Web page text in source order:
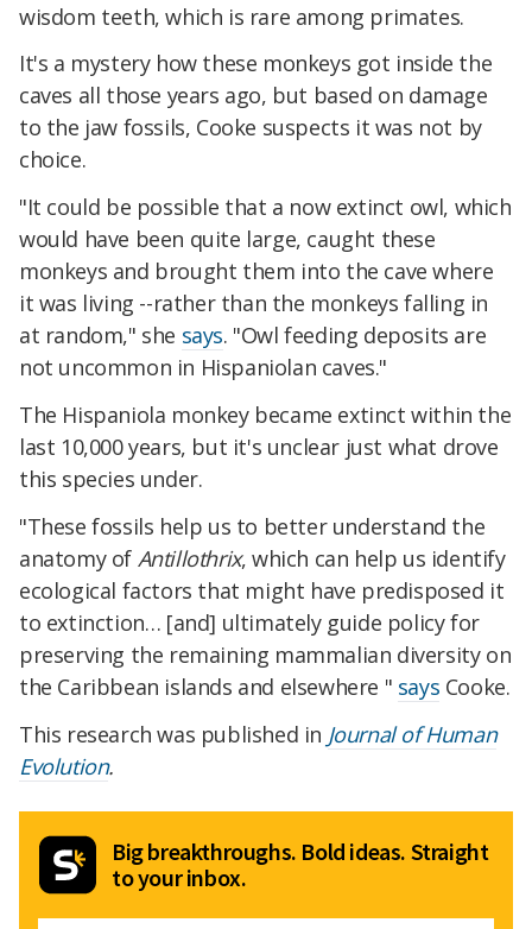
wisdom teeth, which is rare among primates.
It's a mystery how these monkeys got inside the
caves all those years ago, but based on damage
to the jaw fossils, Cooke suspects it was not by
choice.
"It could be possible that a now extinct owl, which
would have been quite large, caught these
monkeys and brought them into the cave where
it was living --rather than the monkeys falling in
at random," she says. "Owl feeding deposits are
not uncommon in Hispaniolan caves."
The Hispaniola monkey became extinct within the
last 10,000 years, but it's unclear just what drove
this species under.
"These fossils help us to better understand the
anatomy of Antillothrix, which can help us identify
ecological factors that might have predisposed it
to extinction… [and] ultimately guide policy for
preserving the remaining mammalian diversity on
the Caribbean islands and elsewhere " says Cooke.
This research was published in Journal of Human
Evolution.
Big breakthroughs. Bold ideas. Straight
to your inbox.